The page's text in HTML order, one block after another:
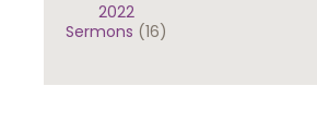
2022
Sermons (16)